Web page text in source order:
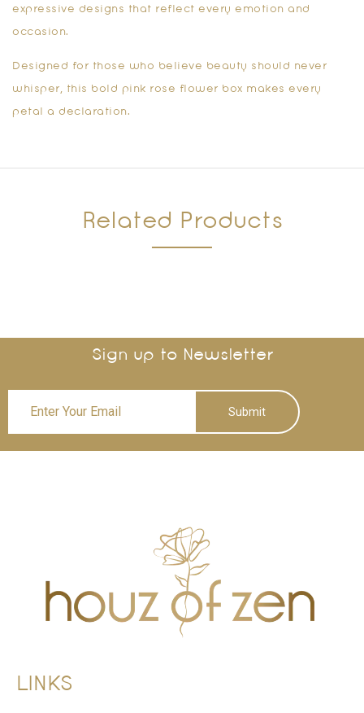
expressive designs that reflect every emotion and
occasion.
Designed for those who believe beauty should never
whisper, this bold pink rose flower box makes every
petal a declaration.
Related Products
Sign up to Newsletter
Submit
LINKS